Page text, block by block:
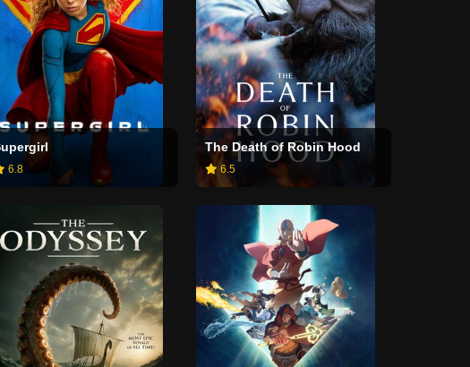
6.8
The Death of Robin Hood
6.5